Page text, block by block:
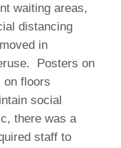
waiting areas,
distancing
in
Posters on
on floors
social
there was a
staff to